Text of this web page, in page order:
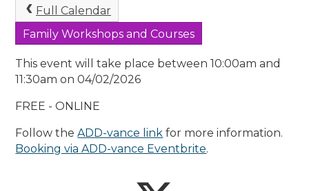
Full Calendar
Family Workshops and Courses
This event will take place between 10:00am and
11:30am on 04/02/2026
FREE - ONLINE
Follow theADD-vance link for more information.
Booking via ADD-vance Eventbrite.